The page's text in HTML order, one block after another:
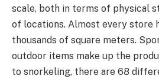
scale, both in terms of physical
of locations. Almost every store
thousands of square meters.
outdoor items make up the
to snorkeling, there are 68